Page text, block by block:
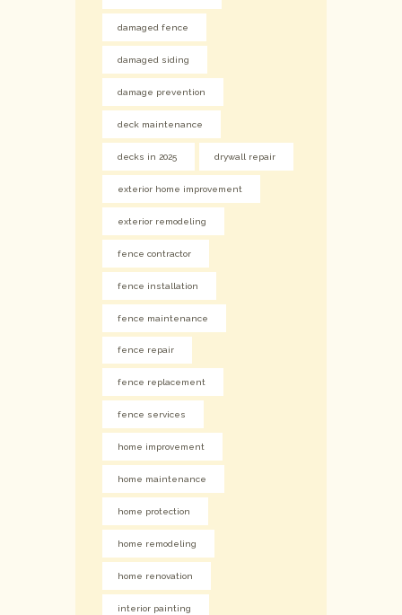
damaged fence
damaged siding
damage prevention
deck maintenance
decks in 2025 drywall repair
exterior home improvement
exterior remodeling
fence contractor
fence installation
fence maintenance
fence repair
fence replacement
fence services
home improvement
home maintenance
home protection
home remodeling
home renovation
interior painting